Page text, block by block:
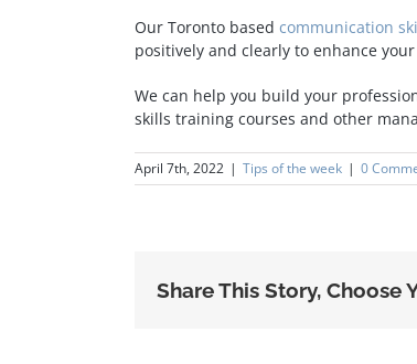
Our Toronto based communication
positively and clearly to enhance
We can help you build your
skills training courses and other
April 7th, 2022 | Tips of the week | 0
Share This Story, Choose